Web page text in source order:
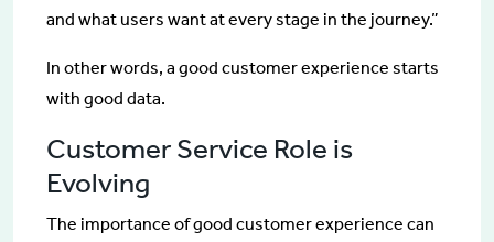
and what users want at every stage in the journey.”
In other words, a good customer experience starts
with good data.
Customer Service Role is
Evolving
The importance of good customer experience can